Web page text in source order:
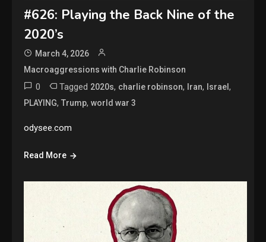
#626: Playing the Back Nine of the
2020’s
March 4, 2026
Macroaggressions with Charlie Robinson
0 Tagged 2020s, charlie robinson, Iran, Israel,
PLAYING,Trump,world war 3
odysee.com
Read More